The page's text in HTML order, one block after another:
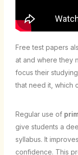
Free test papers
at and where they
focus their
that need it, which
Regular use of
give students a
syllabus. It
confidence. This